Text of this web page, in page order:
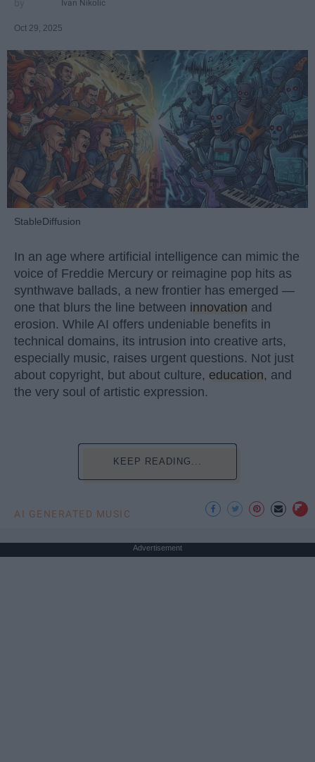
Ivan Nikolic
Oct 29, 2025
StableDiffusion
In an age where artificial intelligence can mimic the
voice of Freddie Mercury or reimagine pop hits as
synthwave ballads, a new frontier has emerged —
one that blurs the line between innovation and
erosion. While AI offers undeniable benefits in
technical domains, its intrusion into creative arts,
especially music, raises urgent questions. Not just
about copyright, but about culture, education, and
the very soul of artistic expression.
KEEP READING...
AI GENERATED MUSIC
Advertisement